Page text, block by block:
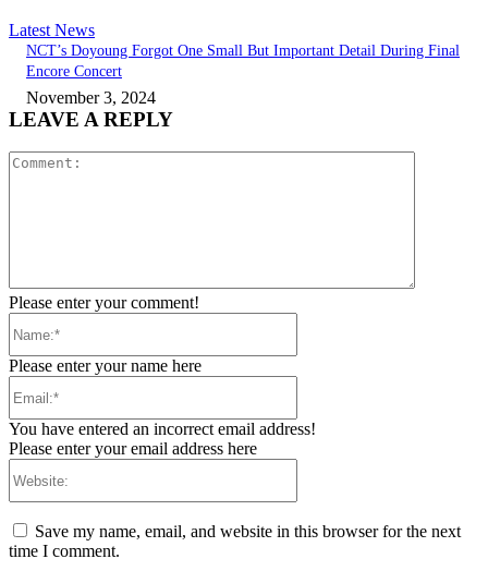
Latest News
NCT’s Doyoung Forgot One Small But Important Detail During Final
Encore Concert
November 3, 2024
LEAVE A REPLY
Please enter your comment!
Please enter your name here
You have entered an incorrect email address!
Please enter your email address here
Save my name, email, and website in this browser for the next
time I comment.